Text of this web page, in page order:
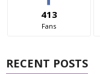
413
Fans
RECENT POSTS